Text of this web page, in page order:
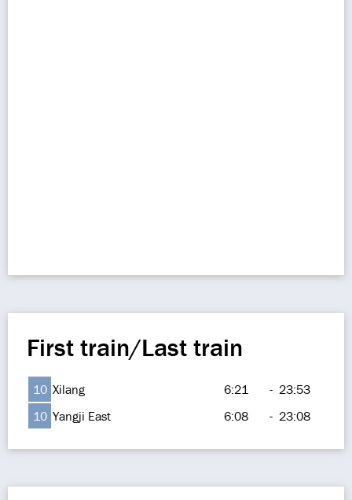
First train/Last train
10 Xilang 6:21 - 23:53
10 Yangji East 6:08 - 23:08